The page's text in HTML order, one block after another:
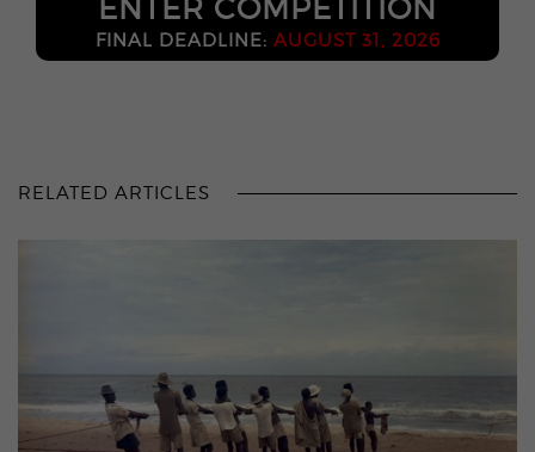
ENTER COMPETITION
FINAL DEADLINE: AUGUST 31, 2026
RELATED ARTICLES